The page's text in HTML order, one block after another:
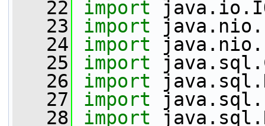
   22
import
   23
import
   24
import
   25
import
   26
import
   27
import
   28
import